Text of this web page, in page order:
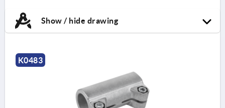
Show / hide drawing
K0483